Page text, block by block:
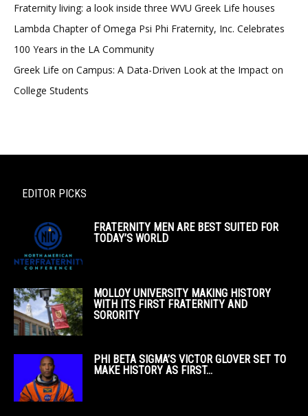
Fraternity living: a look inside three WVU Greek Life houses
Lambda Chapter of Omega Psi Phi Fraternity, Inc. Celebrates
100 Years in the LA Community
Greek Life on Campus: A Data-Driven Look at the Impact on
College Students
EDITOR PICKS
FRATERNITY MEN ARE BEST SUITED FOR
TODAY’S WORLD
MOLLOY UNIVERSITY MAKING HISTORY
WITH ITS FIRST FRATERNITY AND
SORORITY
PHI BETA SIGMA’S VICTOR GLOVER SET TO
MAKE HISTORY AS FIRST...